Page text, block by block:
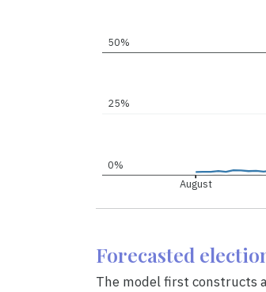
August
0%
25%
50%
Forecasted
The model first constructs